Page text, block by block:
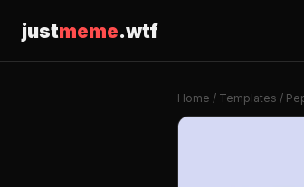
justmeme.wtf
Home / Templates /